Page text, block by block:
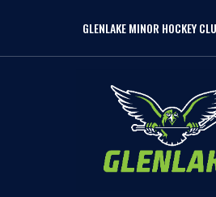
GLENLAKE MINOR HOCKEY